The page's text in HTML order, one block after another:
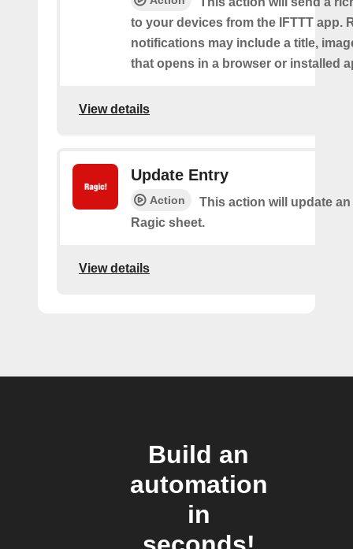
to your devices from the IFTTT app.
notifications may include a title,
that opens in a browser or installed
View details
Update Entry
Action
This action will update
Ragic sheet.
View details
Build an
automation
in